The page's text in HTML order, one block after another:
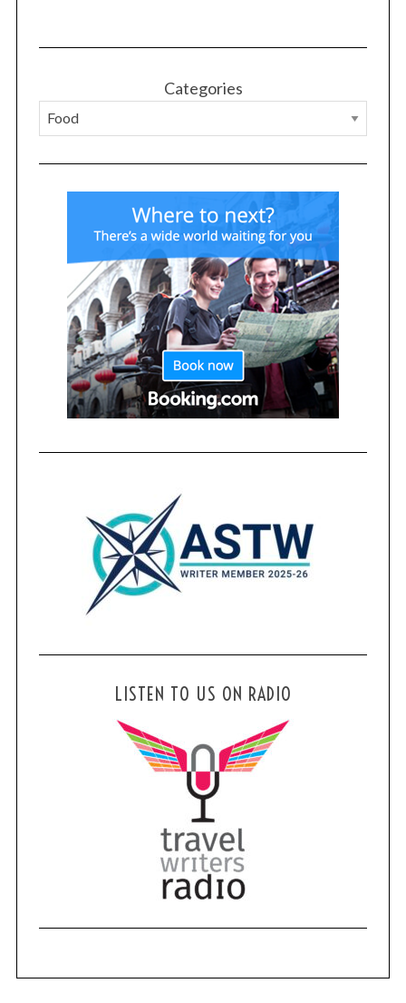
Categories
LISTEN TO US ON RADIO
S
o